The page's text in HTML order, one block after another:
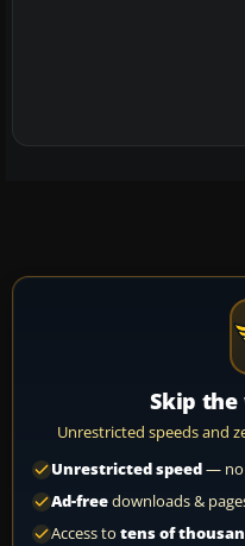
Skip
Unrestricted speeds and
Unrestricted speed— no
Ad-freedownloads &
Access to tens of